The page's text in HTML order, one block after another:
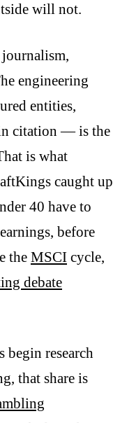
will not.
engineering
entities,
citation — is the
is what
caught up
40 have to
before
the MSCI cycle,
debate
begin research
that share is